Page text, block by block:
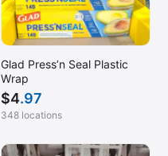
Glad Press’n Seal Plastic
Wrap
$4.97
348 locations